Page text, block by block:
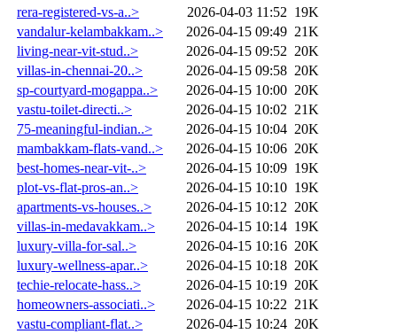
rera-registered-vs-a..>
2026-04-03 11:52 19K
vandalur-kelambakkam..>
2026-04-15 09:49 21K
living-near-vit-stud..>
2026-04-15 09:52 20K
villas-in-chennai-20..>
2026-04-15 09:58 20K
sp-courtyard-mogappa..>
2026-04-15 10:00 20K
vastu-toilet-directi..>
2026-04-15 10:02 21K
75-meaningful-indian..>
2026-04-15 10:04 20K
mambakkam-flats-vand..>
2026-04-15 10:06 20K
best-homes-near-vit-..>
2026-04-15 10:09 19K
plot-vs-flat-pros-an..>
2026-04-15 10:10 19K
apartments-vs-houses..>
2026-04-15 10:12 20K
villas-in-medavakkam..>
2026-04-15 10:14 19K
luxury-villa-for-sal..>
2026-04-15 10:16 20K
luxury-wellness-apar..>
2026-04-15 10:18 20K
techie-relocate-hass..>
2026-04-15 10:19 20K
homeowners-associati..>
2026-04-15 10:22 21K
vastu-compliant-flat..>
2026-04-15 10:24 20K